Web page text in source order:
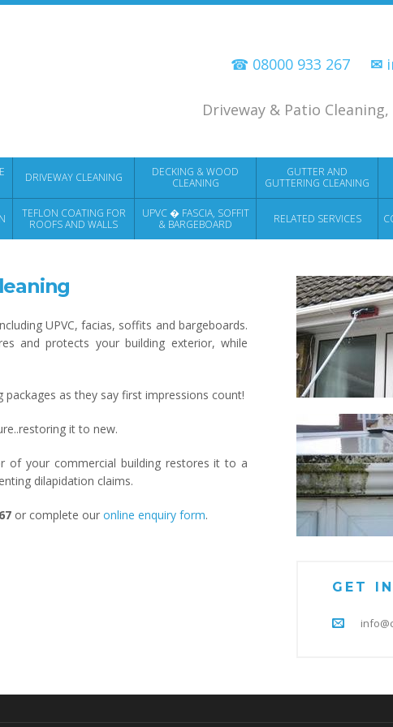
DRIVEWAY CLEANING
DECKING & WOOD
CLEANING
GUTTER AND
GUTTERING CLEANING
TEFLON COATING FOR
ROOFS AND WALLS
UPVC � FASCIA, SOFFIT
& BARGEBOARD
RELATED SERVICES
☎ 08000 933 267 ✉
Driveway & Patio Cleaning,
UPVC, facias, soffits and bargeboards.
and protects your building exterior, while
as they say first impressions count!
it to new.
of your commercial building restores it to a
dilapidation claims.
or complete our online enquiry form.
GET